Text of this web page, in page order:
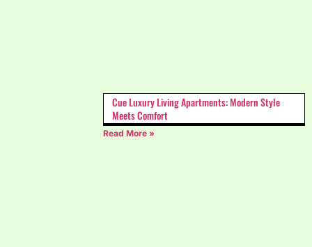
Cue Luxury Living Apartments: Modern Style
Meets Comfort
Read More »